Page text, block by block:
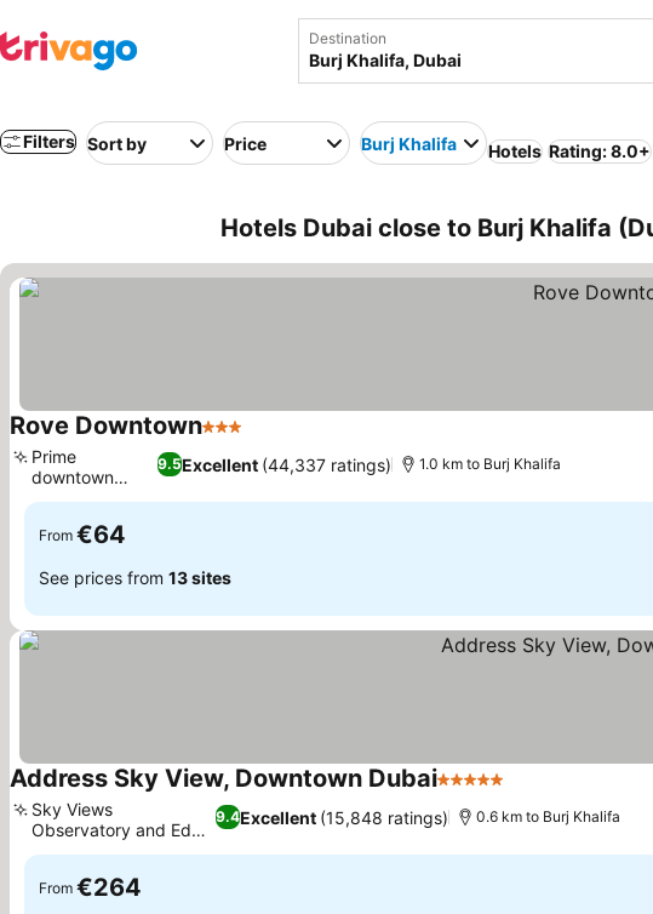
Destination
Filters Sort by Price Burj Khalifa Hotels Rating: 8.0+
Hotels Dubai close to Burj Khalifa
Rove Downtown3 Stars
9.5Excellent (44,337 ratings)
Prime
downtown
location
1.0 km to Burj Khalifa
From €64
See prices from 13 sites
Address Sky View, Downtown Dubai5 Stars
9.4Excellent (15,848 ratings)
Sky Views
Observatory and Edge
Walk
0.6 km to Burj Khalifa
From €264